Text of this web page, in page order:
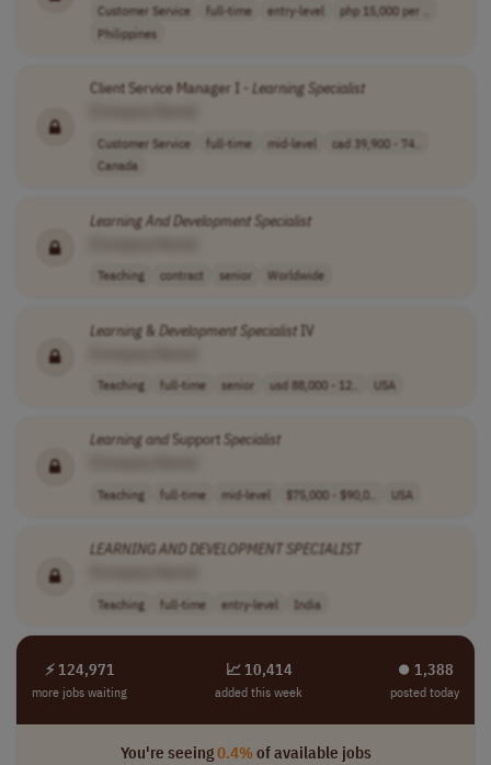
Customer Service full-time entry-level
php 15,000 per ..
Philippines
Client Service Manager I - Learning Specialist
Customer Service full-time mid-level
cad 39,900 - 74..
Canada
LearningAndDevelopment Specialist
Teaching contract senior Worldwide
Learning& Development SpecialistIV
Teaching full-time senior usd 88,000 - 12.. USA
LearningandSupport Specialist
Teaching full-time mid-level $75,000 - $90,0.. USA
LEARNINGANDDEVELOPMENT SPECIALIST
Teaching full-time entry-level India
⚡ 124,971
more jobs waiting
📈 10,414
added this week
⏺︎ 1,388
posted today
You're seeing0.4%of available jobs